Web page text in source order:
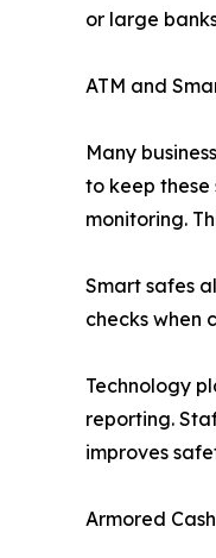
or large
ATM and
Many
to keep
monitoring.
Smart safes
checks when
Technology
reporting.
improves
Armored